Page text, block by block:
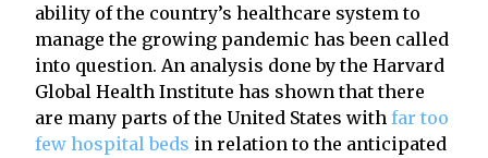
ability of the country’s healthcare system to
manage the growing pandemic has been called
into question. An analysis done by the Harvard
Global Health Institute has shown that there
are many parts of the United States with far too
few hospital beds in relation to the anticipated